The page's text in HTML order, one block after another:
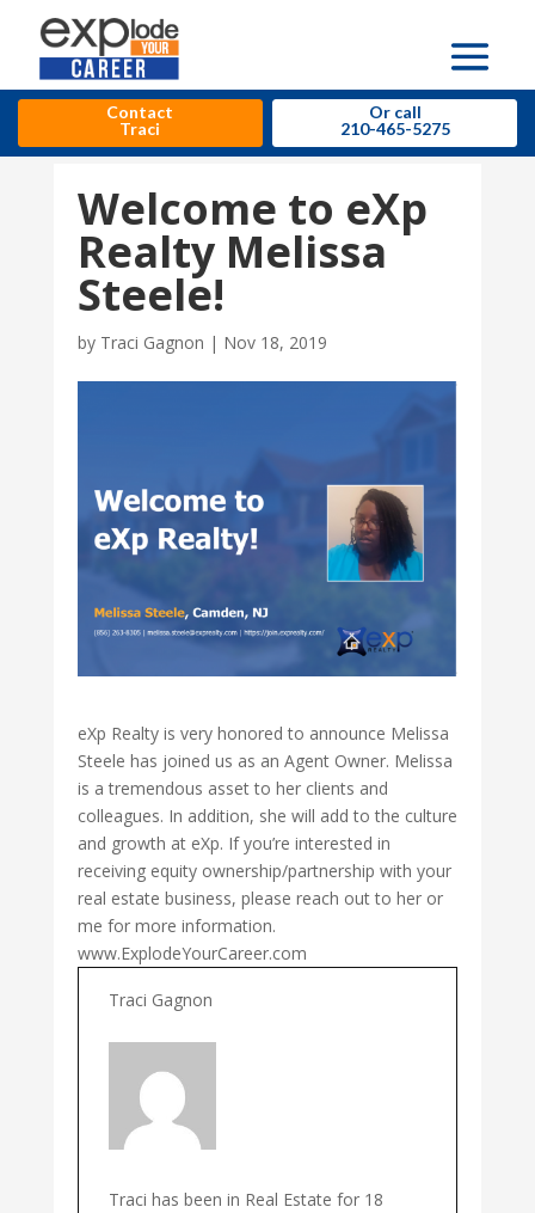
Contact
Traci
Or call
210-465-5275
Welcome to eXp
Realty Melissa
Steele!
by Traci Gagnon | Nov 18, 2019
eXp Realty is very honored to announce Melissa
Steele has joined us as an Agent Owner. Melissa
is a tremendous asset to her clients and
colleagues. In addition, she will add to the culture
and growth at eXp. If you’re interested in
receiving equity ownership/partnership with your
real estate business, please reach out to her or
me for more information.
www.ExplodeYourCareer.com
Traci Gagnon
Traci has been in Real Estate for 18